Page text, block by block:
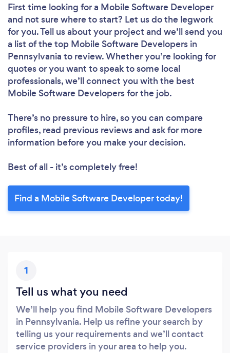
First time looking for a Mobile Software Developer
and not sure where to start? Let us do the legwork
for you. Tell us about your project and we’ll send you
a list of the top Mobile Software Developers in
Pennsylvania to review. Whether you’re looking for
quotes or you want to speak to some local
professionals, we’ll connect you with the best
Mobile Software Developers for the job.
There’s no pressure to hire, so you can compare
profiles, read previous reviews and ask for more
information before you make your decision.
Best of all - it’s completely free!
Find a Mobile Software Developer today!
1
Tell us what you need
We’ll help you find Mobile Software Developers
in Pennsylvania. Help us refine your search by
telling us your requirements and we’ll contact
service providers in your area to help you.